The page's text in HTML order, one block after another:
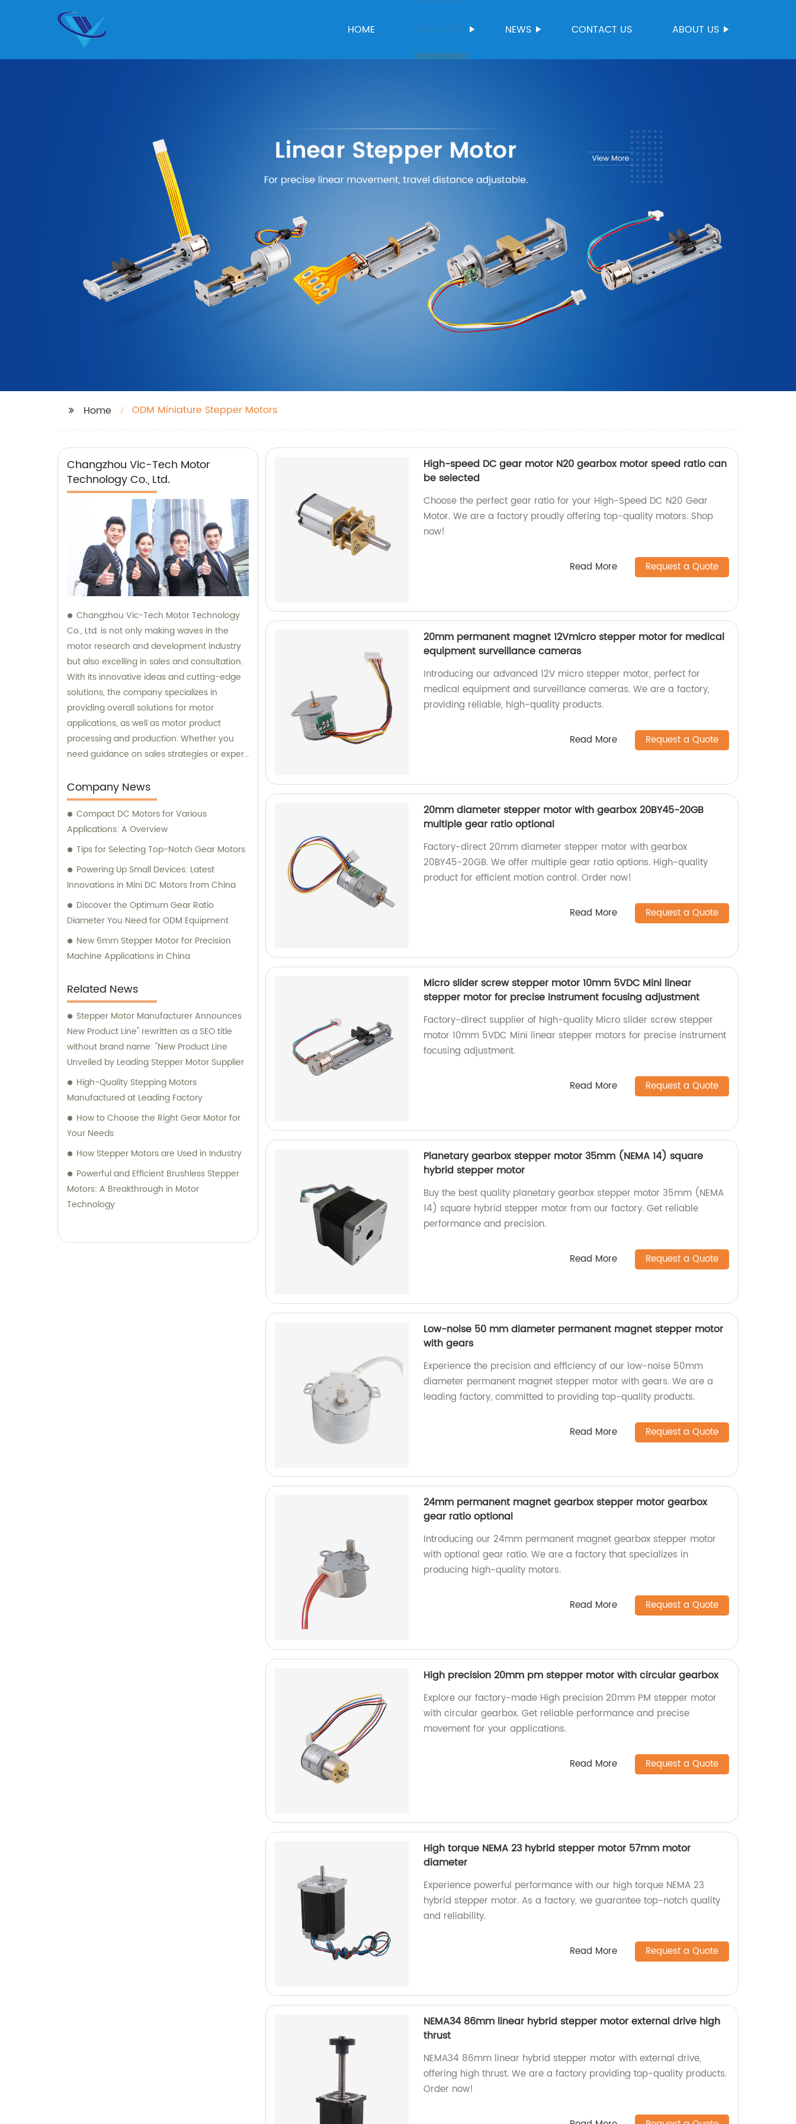
HOME PRODUCTS NEWS CONTACT US ABOUT US
Home ODM Miniature Stepper Motors
Changzhou Vic-Tech Motor
Technology Co., Ltd.
Changzhou Vic-Tech Motor Technology
Co., Ltd. is not only making waves in the
motor research and development industry
but also excelling in sales and consultation.
With its innovative ideas and cutting-edge
solutions, the company specializes in
providing overall solutions for motor
applications, as well as motor product
processing and production. Whether you
need guidance on sales strategies or expert
Changzhou Vic-Tech Motor Technology is
here to assist you.
Company News
Compact DC Motors for Various
Applications: A Overview
Tips for Selecting Top-Notch Gear Motors
Powering Up Small Devices: Latest
Innovations in Mini DC Motors from China
Discover the Optimum Gear Ratio
Diameter You Need for ODM Equipment
New 6mm Stepper Motor for Precision
Machine Applications in China
Related News
Stepper Motor Manufacturer Announces
New Product Line" rewritten as a SEO title
without brand name: "New Product Line
Unveiled by Leading Stepper Motor Supplier
High-Quality Stepping Motors
Manufactured at Leading Factory
How to Choose the Right Gear Motor for
Your Needs
How Stepper Motors are Used in Industry
Powerful and Efficient Brushless Stepper
Motors: A Breakthrough in Motor
Technology
High-speed DC gear motor N20 gearbox motor speed ratio can
be selected
Choose the perfect gear ratio for your High-Speed DC N20 Gear
Motor. We are a factory proudly offering top-quality motors. Shop
now!
Read More Request a Quote
20mm permanent magnet 12Vmicro stepper motor for medical
equipment surveillance cameras
Introducing our advanced 12V micro stepper motor, perfect for
medical equipment and surveillance cameras. We are a factory,
providing reliable, high-quality products.
Read More Request a Quote
20mm diameter stepper motor with gearbox 20BY45-20GB
multiple gear ratio optional
Factory-direct 20mm diameter stepper motor with gearbox
20BY45-20GB. We offer multiple gear ratio options. High-quality
product for efficient motion control. Order now!
Read More Request a Quote
Micro slider screw stepper motor 10mm 5VDC Mini linear
stepper motor for precise instrument focusing adjustment
Factory-direct supplier of high-quality Micro slider screw stepper
motor 10mm 5VDC Mini linear stepper motors for precise instrument
focusing adjustment.
Read More Request a Quote
Planetary gearbox stepper motor 35mm (NEMA 14) square
hybrid stepper motor
Buy the best quality planetary gearbox stepper motor 35mm (NEMA
14) square hybrid stepper motor from our factory. Get reliable
performance and precision.
Read More Request a Quote
Low-noise 50 mm diameter permanent magnet stepper motor
with gears
Experience the precision and efficiency of our low-noise 50mm
diameter permanent magnet stepper motor with gears. We are a
leading factory, committed to providing top-quality products.
Read More Request a Quote
24mm permanent magnet gearbox stepper motor gearbox
gear ratio optional
Introducing our 24mm permanent magnet gearbox stepper motor
with optional gear ratio. We are a factory that specializes in
producing high-quality motors.
Read More Request a Quote
High precision 20mm pm stepper motor with circular gearbox
Explore our factory-made High precision 20mm PM stepper motor
with circular gearbox. Get reliable performance and precise
movement for your applications.
Read More Request a Quote
High torque NEMA 23 hybrid stepper motor 57mm motor
diameter
Experience powerful performance with our high torque NEMA 23
hybrid stepper motor. As a factory, we guarantee top-notch quality
and reliability.
Read More Request a Quote
NEMA34 86mm linear hybrid stepper motor external drive high
thrust
NEMA34 86mm linear hybrid stepper motor with external drive,
offering high thrust. We are a factory providing top-quality products.
Order now!